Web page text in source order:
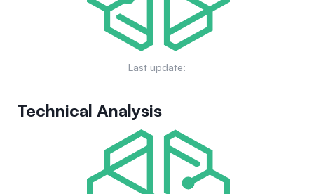
Last update:
Technical Analysis